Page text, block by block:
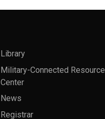
Library
Military-Connected Resource
Center
News
Registrar